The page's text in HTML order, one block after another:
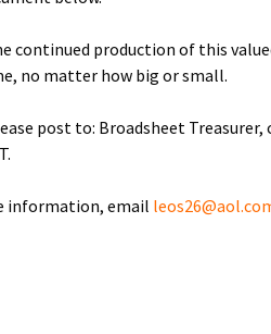
continued production of this
no matter how big or small.
post to: Broadsheet Treasurer,
information, email